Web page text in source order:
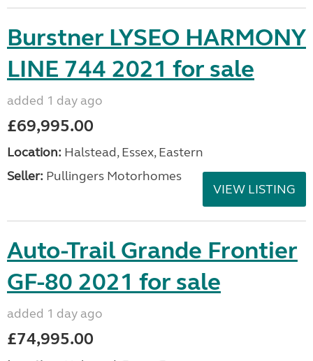
Burstner LYSEO HARMONY
LINE 744 2021 for sale
added 1 day ago
£69,995.00
Location: Halstead, Essex, Eastern
Seller: Pullingers Motorhomes
VIEW LISTING
Auto-Trail Grande Frontier
GF-80 2021 for sale
added 1 day ago
£74,995.00